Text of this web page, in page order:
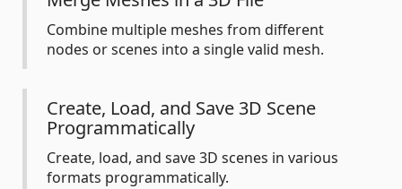
Combine multiple meshes from different
nodes or scenes into a single valid mesh.
Create, Load, and Save 3D Scene
Programmatically
Create, load, and save 3D scenes in various
formats programmatically.